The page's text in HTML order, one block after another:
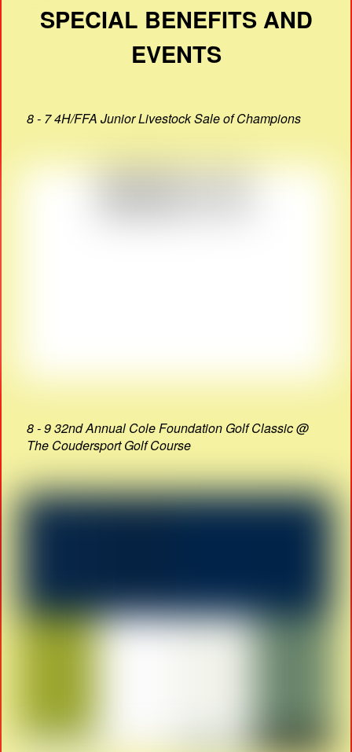
SPECIAL BENEFITS AND
EVENTS
8 - 7 4H/FFA Junior Livestock Sale of Champions
8 - 9 32nd Annual Cole Foundation Golf Classic @
The Coudersport Golf Course